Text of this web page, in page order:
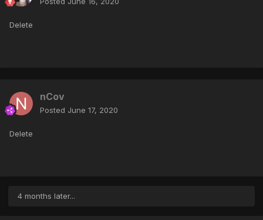
Delete
nCov
Posted June 17, 2020
Delete
4 months later...